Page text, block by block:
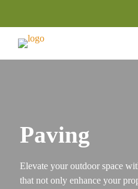
Paving
Elevate your outdoor space
that not only enhance your